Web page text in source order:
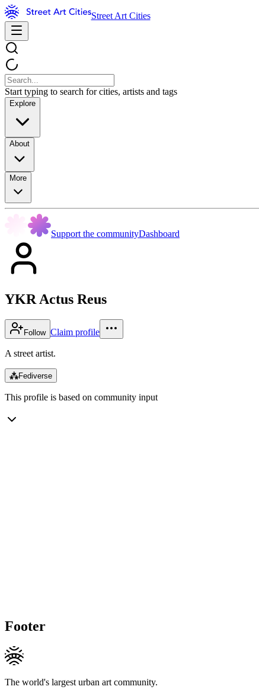
Street Art Cities
Start typing to search for cities, artists and tags
Explore
About
More
Support the communityDashboard
YKR Actus Reus
Follow Claim profile
A street artist.
⁂Fediverse
This profile is based on community input
Footer
The world's largest urban art community.